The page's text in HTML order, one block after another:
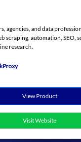
agencies, and data
scraping, automation, SEO,
research.
View Product
Visit Website